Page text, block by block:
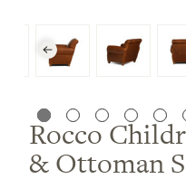
Rocco
& Ottoman